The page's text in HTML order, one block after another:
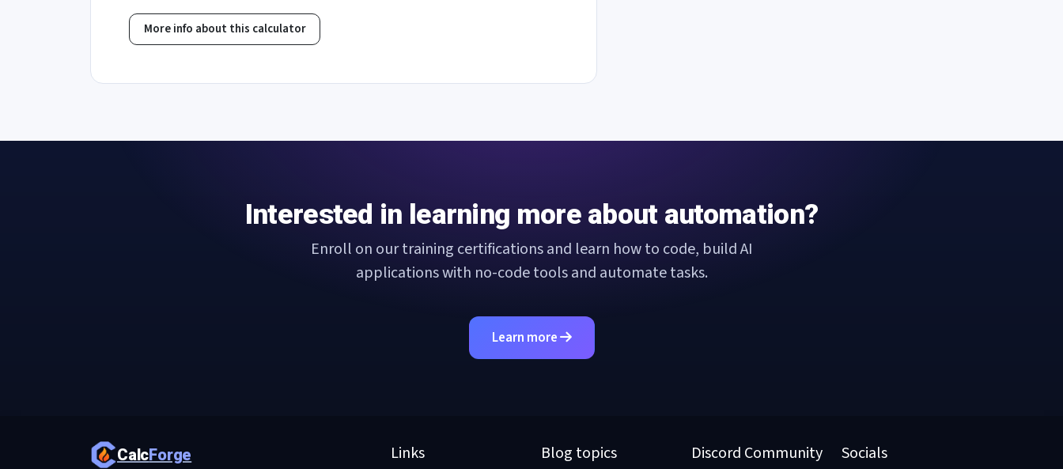
More info about this calculator
Interested in learning more about automation?
Enroll on our training certifications and learn how to code, build AI
applications with no-code tools and automate tasks.
Learn more
CalcForge Links Blog topics Discord Community Socials